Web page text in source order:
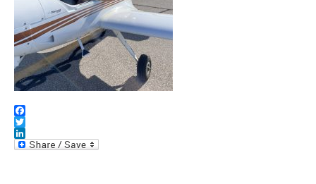
Facebook
Twitter
LinkedIn